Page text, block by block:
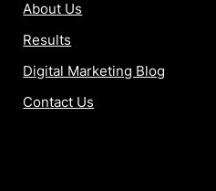
About Us
Results
Digital Marketing Blog
Contact Us